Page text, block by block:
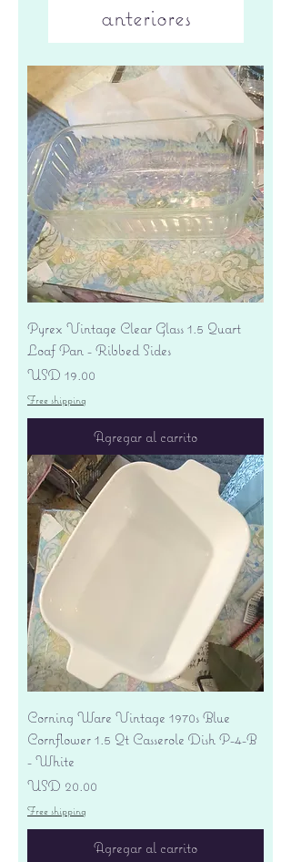
anteriores
Pyrex Vintage Clear Glass 1.5 Quart
Loaf Pan - Ribbed Sides
Precio
USD 19.00
Free shipping
Agregar al carrito
Corning Ware Vintage 1970s Blue
Cornflower 1.5 Qt Casserole Dish P-4-B
- White
Precio
USD 20.00
Free shipping
Agregar al carrito